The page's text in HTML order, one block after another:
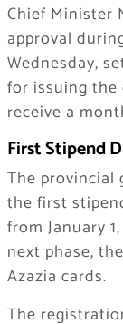
Chief Minister
approval
Wednesday,
for issuing the
receive a
First Stipend
The provincial
the first
from January
next phase,
Azazia cards.
The